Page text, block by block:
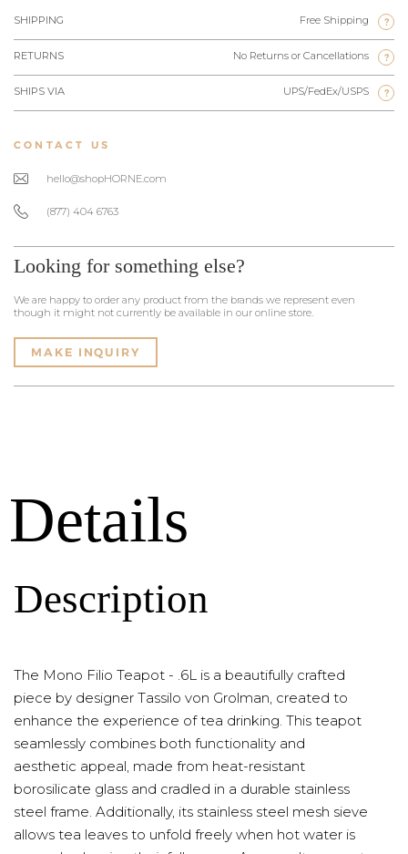
SHIPPING Free Shipping ?
RETURNS No Returns or Cancellations ?
SHIPS VIA UPS/FedEx/USPS ?
CONTACT US
hello@shopHORNE.com
(877) 404 6763
Looking for something else?
We are happy to order any product from the brands we represent even
though it might not currently be available in our online store.
MAKE INQUIRY
Details
Description
The Mono Filio Teapot - .6L is a beautifully crafted
piece by designer Tassilo von Grolman, created to
enhance the experience of tea drinking. This teapot
seamlessly combines both functionality and
aesthetic appeal, made from heat-resistant
borosilicate glass and cradled in a durable stainless
steel frame. Additionally, its stainless steel mesh sieve
allows tea leaves to unfold freely when hot water is